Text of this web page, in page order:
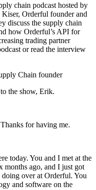
chain podcast hosted by
Orderful founder and
discuss the supply chain
how Orderful’s API for
trading partner
or read the interview
Chain founder
the show, Erik.
for having me.
today. You and I met at the
months ago, and I just got
over at Orderful. You
and software on the